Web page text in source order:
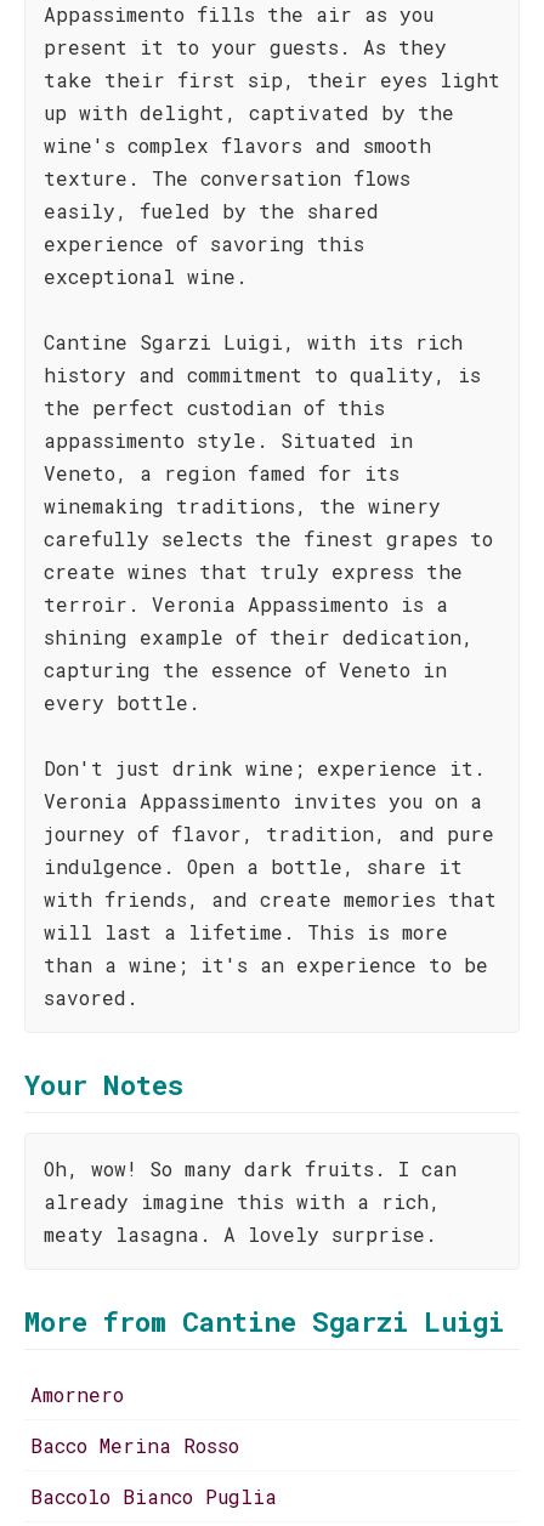
Appassimento fills the air as you
present it to your guests. As they
take their first sip, their eyes light
up with delight, captivated by the
wine's complex flavors and smooth
texture. The conversation flows
easily, fueled by the shared
experience of savoring this
exceptional wine.
Cantine Sgarzi Luigi, with its rich
history and commitment to quality, is
the perfect custodian of this
appassimento style. Situated in
Veneto, a region famed for its
winemaking traditions, the winery
carefully selects the finest grapes to
create wines that truly express the
terroir. Veronia Appassimento is a
shining example of their dedication,
capturing the essence of Veneto in
every bottle.
Don't just drink wine; experience it.
Veronia Appassimento invites you on a
journey of flavor, tradition, and pure
indulgence. Open a bottle, share it
with friends, and create memories that
will last a lifetime. This is more
than a wine; it's an experience to be
savored.
Your Notes
Oh, wow! So many dark fruits. I can
already imagine this with a rich,
meaty lasagna. A lovely surprise.
More from Cantine Sgarzi Luigi
Amornero
Bacco Merina Rosso
Baccolo Bianco Puglia